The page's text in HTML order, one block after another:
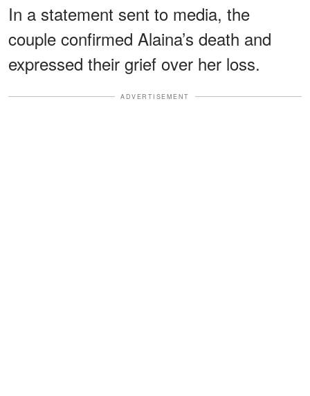
In a statement sent to media, the
couple confirmed Alaina’s death and
expressed their grief over her loss.
ADVERTISEMENT